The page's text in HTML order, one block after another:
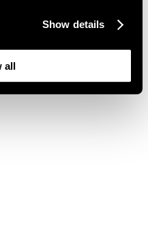
advertising where
privileged or
Show details
all